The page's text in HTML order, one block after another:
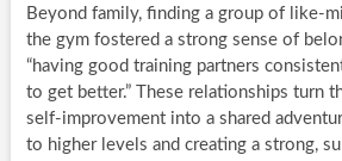
Beyond family, finding a group of like-
the gym fostered a strong sense of
“having good training partners
to get better.” These relationships turn
self-improvement into a shared
to higher levels and creating a strong,